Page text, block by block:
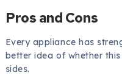
Pros and Cons
Every appliance has
better idea of whether
sides.